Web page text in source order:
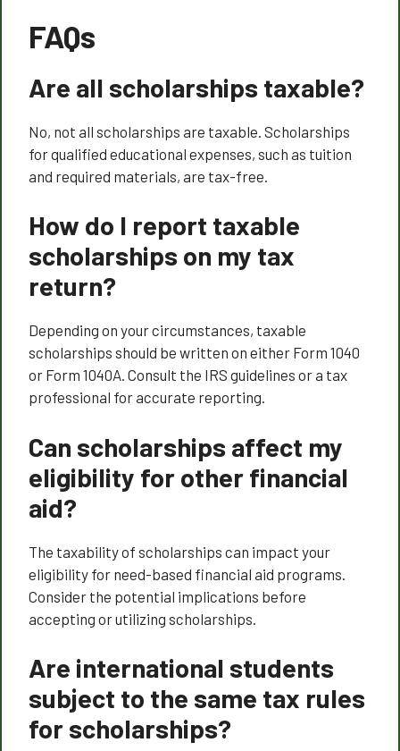
FAQs
Are all scholarships taxable?
No, not all scholarships are taxable. Scholarships
for qualified educational expenses, such as tuition
and required materials, are tax-free.
How do I report taxable
scholarships on my tax
return?
Depending on your circumstances, taxable
scholarships should be written on either Form 1040
or Form 1040A. Consult the IRS guidelines or a tax
professional for accurate reporting.
Can scholarships affect my
eligibility for other financial
aid?
The taxability of scholarships can impact your
eligibility for need-based financial aid programs.
Consider the potential implications before
accepting or utilizing scholarships.
Are international students
subject to the same tax rules
for scholarships?